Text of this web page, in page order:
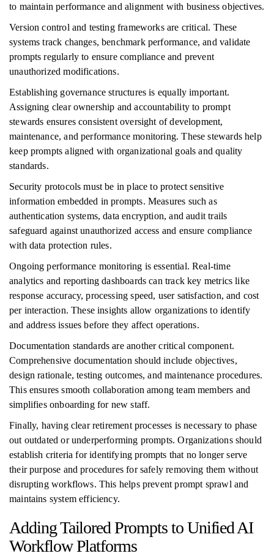
to maintain performance and alignment with business objectives.
Version control and testing frameworks are critical. These
systems track changes, benchmark performance, and validate
prompts regularly to ensure compliance and prevent
unauthorized modifications.
Establishing governance structures is equally important.
Assigning clear ownership and accountability to prompt
stewards ensures consistent oversight of development,
maintenance, and performance monitoring. These stewards help
keep prompts aligned with organizational goals and quality
standards.
Security protocols must be in place to protect sensitive
information embedded in prompts. Measures such as
authentication systems, data encryption, and audit trails
safeguard against unauthorized access and ensure compliance
with data protection rules.
Ongoing performance monitoring is essential. Real-time
analytics and reporting dashboards can track key metrics like
response accuracy, processing speed, user satisfaction, and cost
per interaction. These insights allow organizations to identify
and address issues before they affect operations.
Documentation standards are another critical component.
Comprehensive documentation should include objectives,
design rationale, testing outcomes, and maintenance procedures.
This ensures smooth collaboration among team members and
simplifies onboarding for new staff.
Finally, having clear retirement processes is necessary to phase
out outdated or underperforming prompts. Organizations should
establish criteria for identifying prompts that no longer serve
their purpose and procedures for safely removing them without
disrupting workflows. This helps prevent prompt sprawl and
maintains system efficiency.
Adding Tailored Prompts to Unified AI
Workflow Platforms